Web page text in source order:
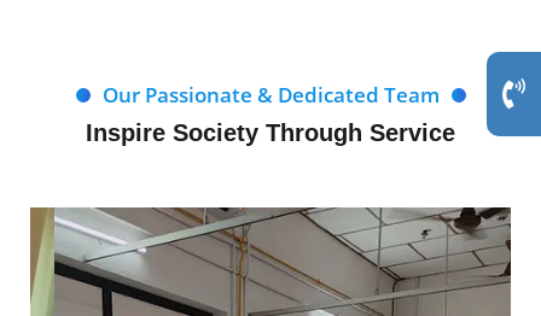
Our Passionate & Dedicated Team
Inspire Society Through Service